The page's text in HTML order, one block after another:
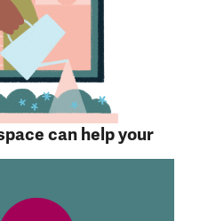
can help your